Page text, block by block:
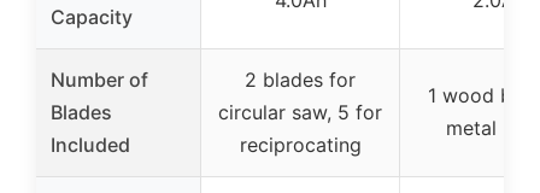
Capacity
Number of
Blades
Included
2 blades for
circular saw, 5 for
reciprocating
1 wood
metal